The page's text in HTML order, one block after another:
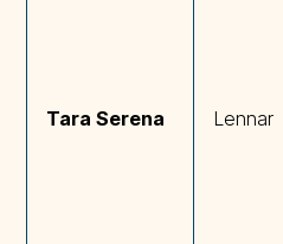
Tara Serena Lennar